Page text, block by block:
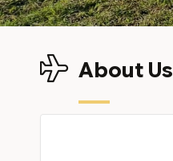
About Us